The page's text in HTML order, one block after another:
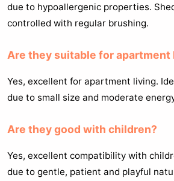
due to hypoallergenic properties.
controlled with regular brushing.
Are they suitable for apartment
Yes, excellent for apartment living.
due to small size and moderate
Are they good with children?
Yes, excellent compatibility with
due to gentle, patient and playful